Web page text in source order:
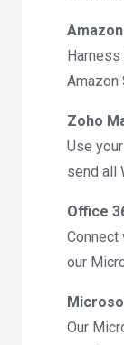
Amazon
Amazon
Zoho
Use
send all
Office
Connect
our
Our